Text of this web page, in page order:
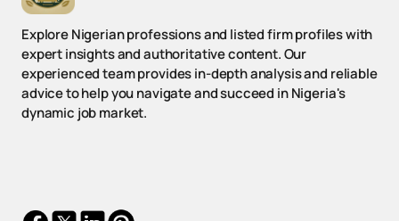
Explore Nigerian professions and listed firm profiles with
expert insights and authoritative content. Our
experienced team provides in-depth analysis and reliable
advice to help you navigate and succeed in Nigeria's
dynamic job market.